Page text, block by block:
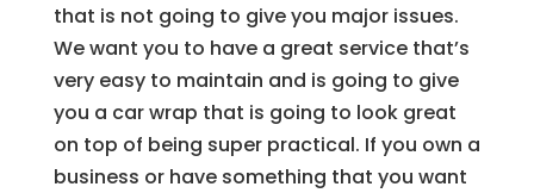
that is not going to give you major issues.
We want you to have a great service that’s
very easy to maintain and is going to give
you a car wrap that is going to look great
on top of being super practical. If you own a
business or have something that you want